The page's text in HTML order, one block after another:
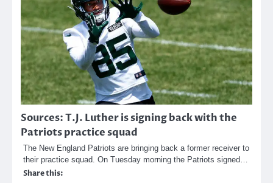
Sources: T.J. Luther is signing back with the
Patriots practice squad
The New England Patriots are bringing back a former receiver to
their practice squad. On Tuesday morning the Patriots signed…
Share this: